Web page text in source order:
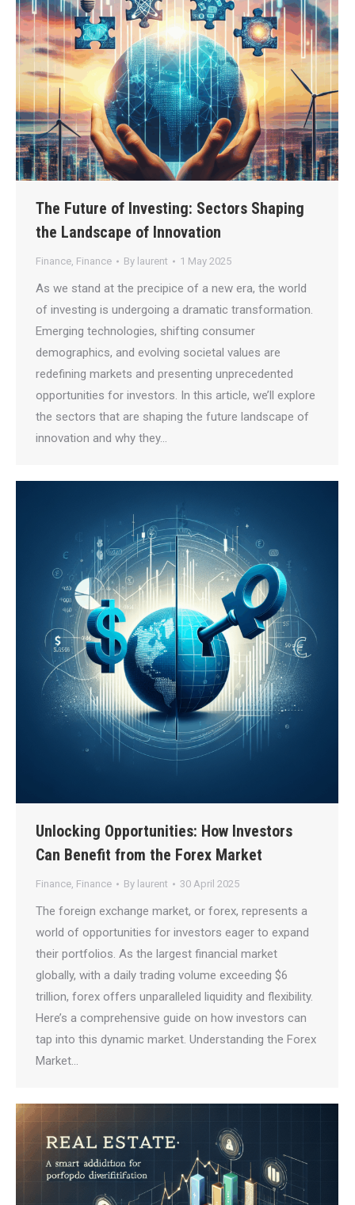
The Future of Investing: Sectors Shaping
the Landscape of Innovation
Finance, Finance By laurent 1 May 2025
As we stand at the precipice of a new era, the world
of investing is undergoing a dramatic transformation.
Emerging technologies, shifting consumer
demographics, and evolving societal values are
redefining markets and presenting unprecedented
opportunities for investors. In this article, we’ll explore
the sectors that are shaping the future landscape of
innovation and why they…
Unlocking Opportunities: How Investors
Can Benefit from the Forex Market
Finance, Finance By laurent 30 April 2025
The foreign exchange market, or forex, represents a
world of opportunities for investors eager to expand
their portfolios. As the largest financial market
globally, with a daily trading volume exceeding $6
trillion, forex offers unparalleled liquidity and flexibility.
Here’s a comprehensive guide on how investors can
tap into this dynamic market. Understanding the Forex
Market…